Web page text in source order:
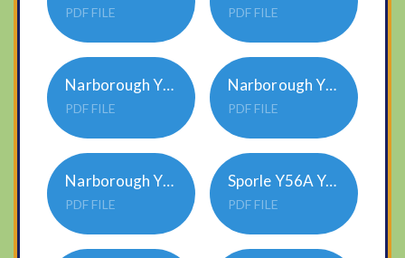
PDF FILE PDF FILE
Narborough Y34A Year Group Overview 2023-24
PDF FILE
Narborough Y56A Year Group Overview 2023-24
PDF FILE
Narborough Y56B Year Group Overview 2024-25
PDF FILE
Sporle Y56A Year Group Overview 2023-24
PDF FILE